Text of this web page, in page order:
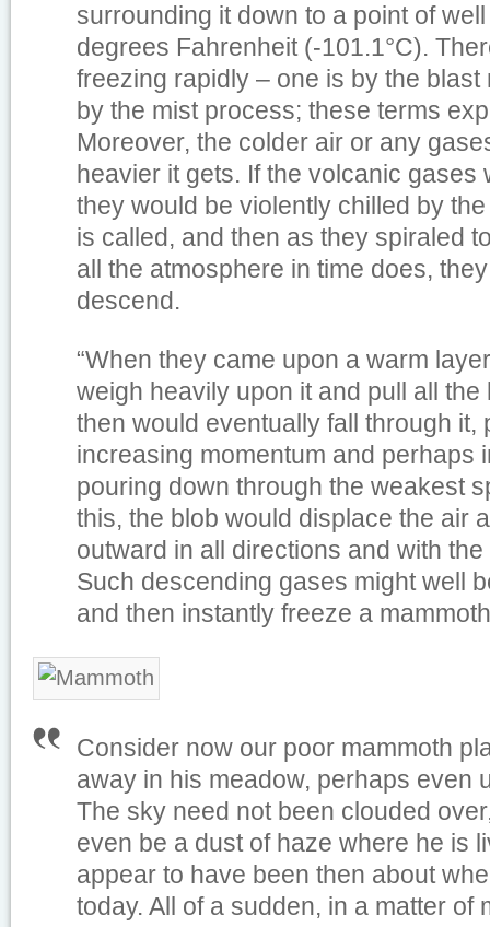
surrounding it down to a point of
degrees Fahrenheit (-101.1°C).
freezing rapidly – one is by the blast
by the mist process; these terms
Moreover, the colder air or any
heavier it gets. If the volcanic gases
they would be violently chilled by the
is called, and then as they spiraled
all the atmosphere in time does,
descend.
“When they came upon a warm
weigh heavily upon it and pull all the
then would eventually fall through it,
increasing momentum and perhaps
pouring down through the weakest
this, the blob would displace the air
outward in all directions and with
Such descending gases might well
and then instantly freeze a
Consider now our poor mammoth
away in his meadow, perhaps even
The sky need not been clouded
even be a dust of haze where he is
appear to have been then about
today. All of a sudden, in a matter of